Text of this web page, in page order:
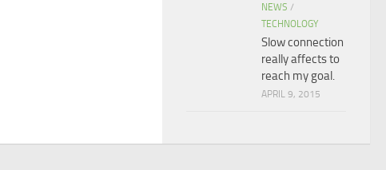
NEWS /
TECHNOLOGY
Slow connection
really affects to
reach my goal.
APRIL 9, 2015